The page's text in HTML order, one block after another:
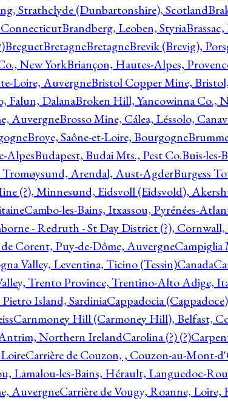
Strathclyde (Dunbartonshire), Scotland
Brandberg, Leoben, Styria
BreguetBretagneBretagneBrevik (Brevig),
New YorkBriançon, Hautes-Alpes,
Loire, AuvergneBristol Copper Mine,
Falun, DalanaBroken Hill, Yancowinna Co.,
AuvergneBrosso Mine, Cálea, Léssolo,
Broye, Saône-et-Loire, Bourgogne
AlpesBudapest, Budai Mts., Pest Co.Buis-les-
Arendal, Aust-AgderBurgess
(?), Minnesund, Eidsvoll (Eidsvold),
Cambo-les-Bains, Itxassou, Pyrénées-
- Redruth - St Day District (?),
Corent, Puy-de-Dôme, AuvergneCampiglia
Valley, Leventina, Ticino (Tessin)Canada
Trento Province, Trentino-Alto Adige,
Island, SardiniaCappadocia
Carnmoney Hill (Carmoney Hill), Belfast,
Northern IrelandCarolina (?) (?)
Carrière de Couzon, , Couzon-au-Mont-
Lamalou-les-Bains, Hérault, Languedoc-
AuvergneCarrière de Vougy, Roanne, Loire,